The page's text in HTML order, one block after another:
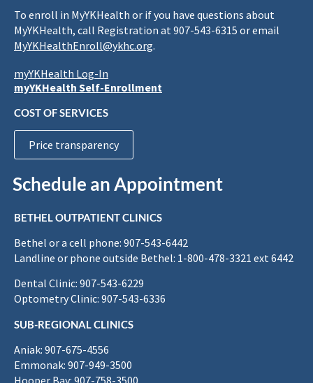
To enroll in MyYKHealth or if you have questions about
MyYKHealth, call Registration at 907-543-6315 or email
MyYKHealthEnroll@ykhc.org.
myYKHealth Log-In
myYKHealth Self-Enrollment
COST OF SERVICES
Price transparency
Schedule an Appointment
BETHEL OUTPATIENT CLINICS
Bethel or a cell phone: 907-543-6442
Landline or phone outside Bethel: 1-800-478-3321 ext 6442
Dental Clinic: 907-543-6229
Optometry Clinic: 907-543-6336
SUB-REGIONAL CLINICS
Aniak: 907-675-4556
Emmonak: 907-949-3500